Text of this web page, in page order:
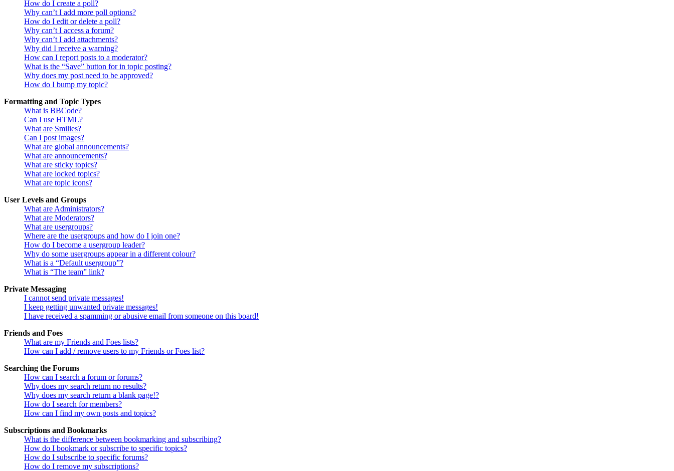
How do I create a poll?
Why can’t I add more poll options?
How do I edit or delete a poll?
Why can’t I access a forum?
Why can’t I add attachments?
Why did I receive a warning?
How can I report posts to a moderator?
What is the “Save” button for in topic posting?
Why does my post need to be approved?
How do I bump my topic?
Formatting and Topic Types
What is BBCode?
Can I use HTML?
What are Smilies?
Can I post images?
What are global announcements?
What are announcements?
What are sticky topics?
What are locked topics?
What are topic icons?
User Levels and Groups
What are Administrators?
What are Moderators?
What are usergroups?
Where are the usergroups and how do I join one?
How do I become a usergroup leader?
Why do some usergroups appear in a different colour?
What is a “Default usergroup”?
What is “The team” link?
Private Messaging
I cannot send private messages!
I keep getting unwanted private messages!
I have received a spamming or abusive email from someone on this board!
Friends and Foes
What are my Friends and Foes lists?
How can I add / remove users to my Friends or Foes list?
Searching the Forums
How can I search a forum or forums?
Why does my search return no results?
Why does my search return a blank page!?
How do I search for members?
How can I find my own posts and topics?
Subscriptions and Bookmarks
What is the difference between bookmarking and subscribing?
How do I bookmark or subscribe to specific topics?
How do I subscribe to specific forums?
How do I remove my subscriptions?